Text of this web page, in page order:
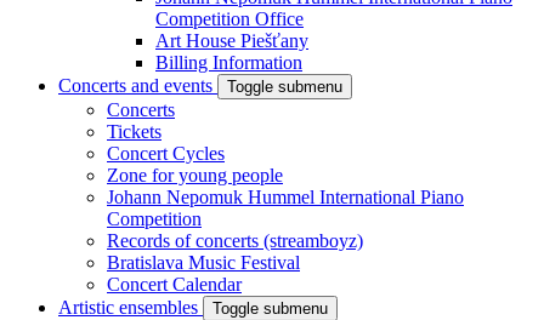
Competition Office
Art House Piešťany
Billing Information
Concerts and events
Toggle submenu
Concerts
Tickets
Concert Cycles
Zone for young people
Johann Nepomuk Hummel International Piano
Competition
Records of concerts (streamboyz)
Bratislava Music Festival
Concert Calendar
Artistic ensembles
Toggle submenu